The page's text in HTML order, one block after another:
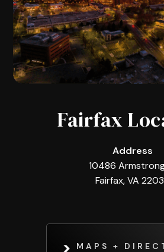
Fairfax
Address
10486
Fairfax, VA
MAPS +